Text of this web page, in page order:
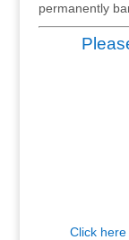
permanently
Click